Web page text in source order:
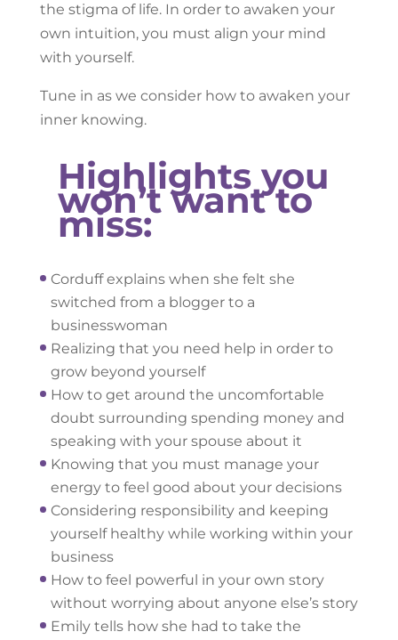
the stigma of life. In order to awaken your
own intuition, you must align your mind
with yourself.
Tune in as we consider how to awaken your
inner knowing.
Highlights you
won’t want to
miss:
Corduff explains when she felt she
switched from a blogger to a
businesswoman
Realizing that you need help in order to
grow beyond yourself
How to get around the uncomfortable
doubt surrounding spending money and
speaking with your spouse about it
Knowing that you must manage your
energy to feel good about your decisions
Considering responsibility and keeping
yourself healthy while working within your
business
How to feel powerful in your own story
without worrying about anyone else’s story
Emily tells how she had to take the